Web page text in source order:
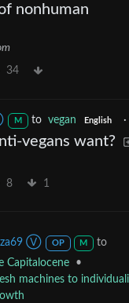
nonhuman
34
M to vegan English
vegans want?
8 1
Ⓥ OP M
to
Capitalocene
•
machines to